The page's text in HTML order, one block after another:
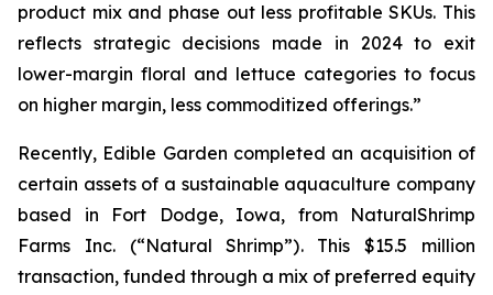
product mix and phase out less profitable SKUs. This
reflects strategic decisions made in 2024 to exit
lower-margin floral and lettuce categories to focus
on higher margin, less commoditized offerings.”
Recently, Edible Garden completed an acquisition of
certain assets of a sustainable aquaculture company
based in Fort Dodge, Iowa, from NaturalShrimp
Farms Inc. (“Natural Shrimp”). This $15.5 million
transaction, funded through a mix of preferred equity